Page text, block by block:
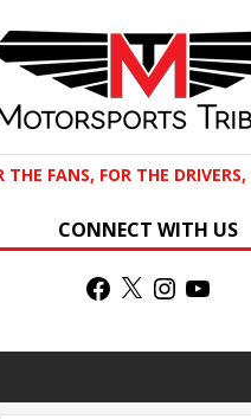
THE FANS, FOR THE
CONNECT WITH US